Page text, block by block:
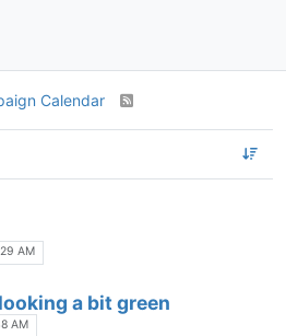
Calendar
AM
a bit green
AM